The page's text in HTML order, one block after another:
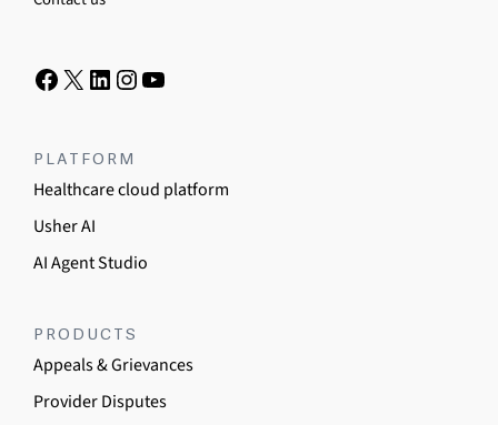
PLATFORM
Healthcare cloud platform
Usher AI
AI Agent Studio
PRODUCTS
Appeals & Grievances
Provider Disputes